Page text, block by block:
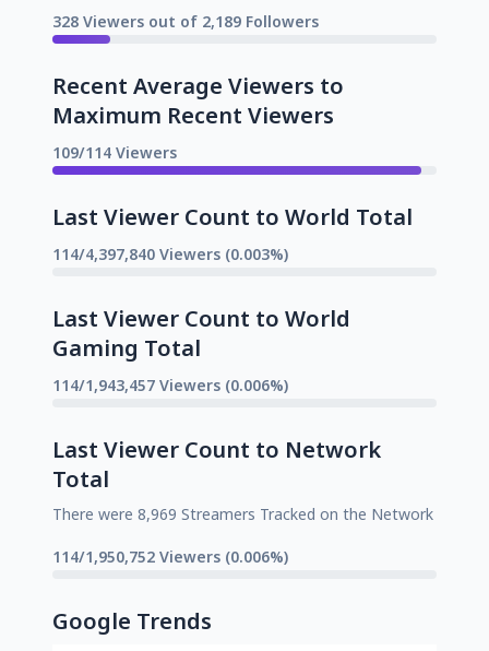
328 Viewers out of 2,189 Followers
Recent Average Viewers to
Maximum Recent Viewers
109/114 Viewers
Last Viewer Count to World Total
114/4,397,840 Viewers (0.003%)
Last Viewer Count to World
Gaming Total
114/1,943,457 Viewers (0.006%)
Last Viewer Count to Network
Total
There were 8,969 Streamers Tracked on the Network
114/1,950,752 Viewers (0.006%)
Google Trends